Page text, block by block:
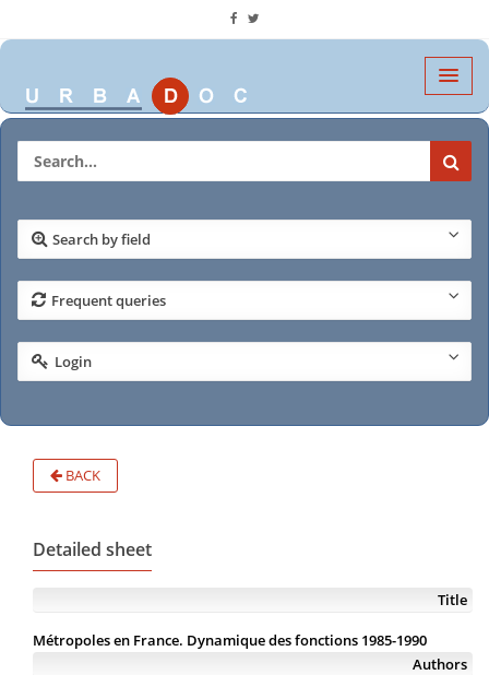
Search by field
Frequent queries
Login
BACK
Detailed sheet
Title
Métropoles en France. Dynamique des fonctions 1985-1990
Authors